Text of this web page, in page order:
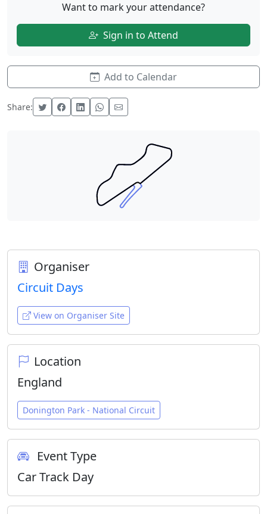
Want to mark your attendance?
Sign in to Attend
Add to Calendar
Share:
Organiser
Circuit Days
View on Organiser Site
Location
England
Donington Park - National Circuit
Event Type
Car Track Day